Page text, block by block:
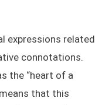
expressions related
connotations.
the “heart of a
that this